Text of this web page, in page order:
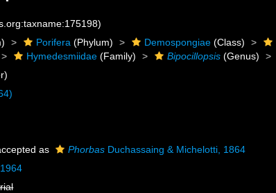
Porifera (Phylum) Demospongiae (Class)
Hymedesmiidae (Family) Bipocillopsis (Genus)
as Phorbas Duchassaing & Michelotti, 1864